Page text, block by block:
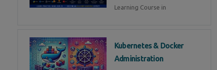
Learning Course in
Kubernetes & Docker
Administration